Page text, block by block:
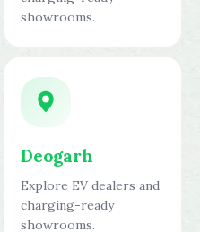
showrooms.
Deogarh
Explore EV dealers and
charging-ready
showrooms.